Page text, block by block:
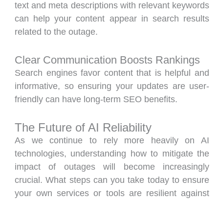
text and meta descriptions with relevant keywords
can help your content appear in search results
related to the outage.
Clear Communication Boosts Rankings
Search engines favor content that is helpful and
informative, so ensuring your updates are user-
friendly can have long-term SEO benefits.
The Future of AI Reliability
As we continue to rely more heavily on AI
technologies, understanding how to mitigate the
impact of outages will become increasingly
crucial. What steps can you take today to ensure
your own services or tools are resilient against